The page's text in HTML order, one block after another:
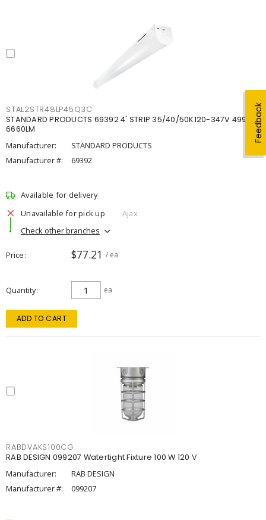
Feedback
STAL2STR48LP45Q3C
STANDARD PRODUCTS 69392 4' STRIP 35/40/50K120-347V 4998-
6660LM
Manufacturer:
STANDARD PRODUCTS
Manufacturer #:
69392
Available for delivery
Unavailable for pick up
Ajax
Check other branches
Price $77.21 / ea
Quantity ea
ADD TO CART
RABDVAKS100CG
RAB DESIGN 099207 Watertight Fixture 100 W 120 V
Manufacturer:
RAB DESIGN
Manufacturer #:
099207